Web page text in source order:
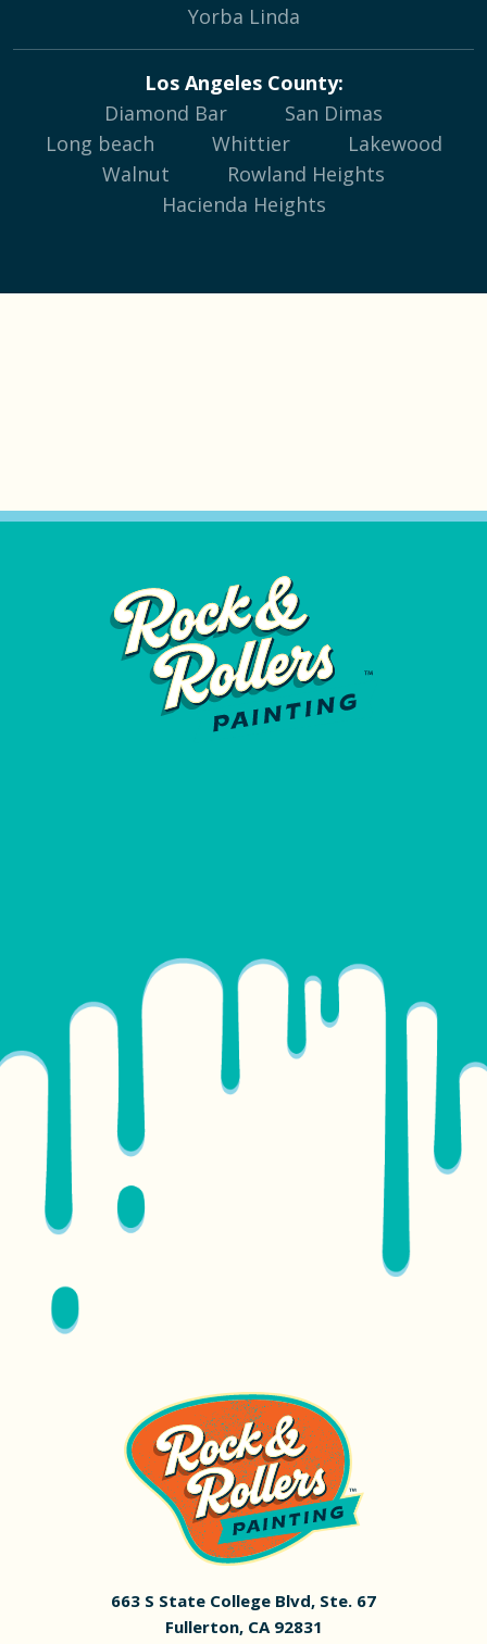
Yorba Linda
Los Angeles County:
Diamond Bar
San Dimas
Long beach
Whittier
Lakewood
Walnut
Rowland Heights
Hacienda Heights
663 S State College Blvd, Ste. 67
Fullerton, CA 92831